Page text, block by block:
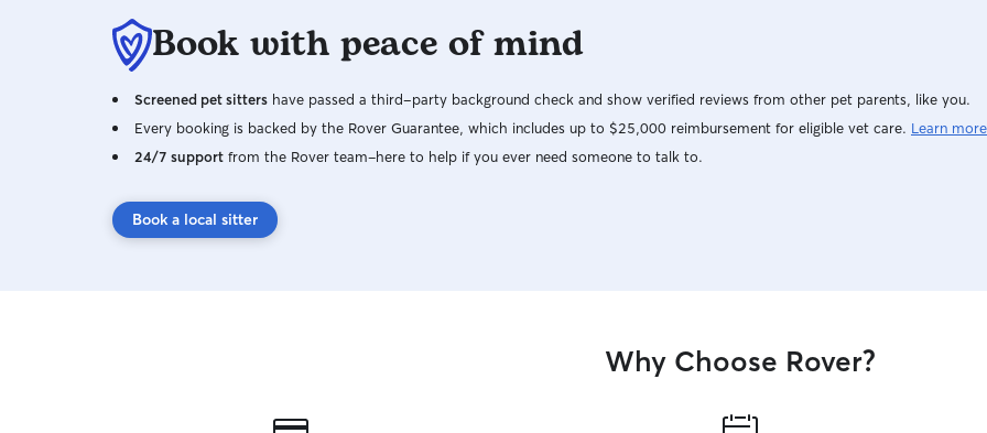
Book with peace of mind
Screened pet sitters have passed a third-party background check and show verified reviews from other pet parents, like you.
Every booking is backed by the Rover Guarantee, which includes up to $25,000 reimbursement for eligible vet care. Learn more
24/7 support from the Rover team–here to help if you ever need someone to talk to.
Book a local sitter
Why Choose Rover?